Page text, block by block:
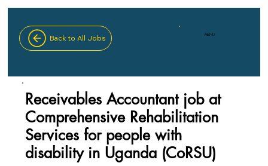
Back to All Jobs MENU
Receivables Accountant job at
Comprehensive Rehabilitation
Services for people with
disability in Uganda (CoRSU)